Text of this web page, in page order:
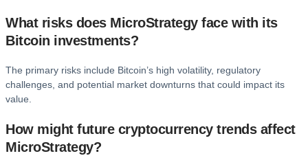
What risks does MicroStrategy face with its
Bitcoin investments?
The primary risks include Bitcoin’s high volatility, regulatory
challenges, and potential market downturns that could impact its
value.
How might future cryptocurrency trends affect
MicroStrategy?